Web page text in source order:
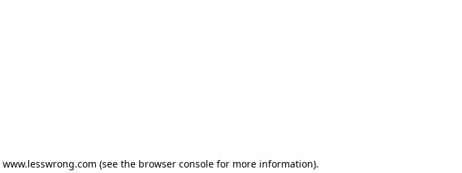
www.lesswrong.com (see the browser consolefor more information).